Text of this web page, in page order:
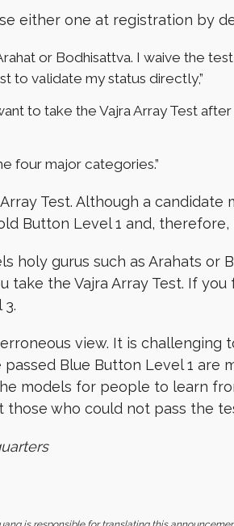
either one at registration by
or Bodhisattva. I waive the
to validate my status directly,”
to take the Vajra Array Test
four major categories.”
Test. Although a
Button Level 1 and,
holy gurus such as Arahats or
the Vajra Array Test. If you
view. It is challenging
Blue Button Level 1 are
models for people to learn
who could not pass the